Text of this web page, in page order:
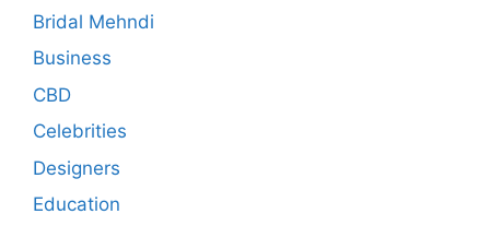
Bridal Mehndi
Business
CBD
Celebrities
Designers
Education